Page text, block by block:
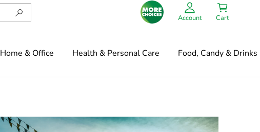
Account Cart
Home & Office Health & Personal Care Food, Candy & Drinks